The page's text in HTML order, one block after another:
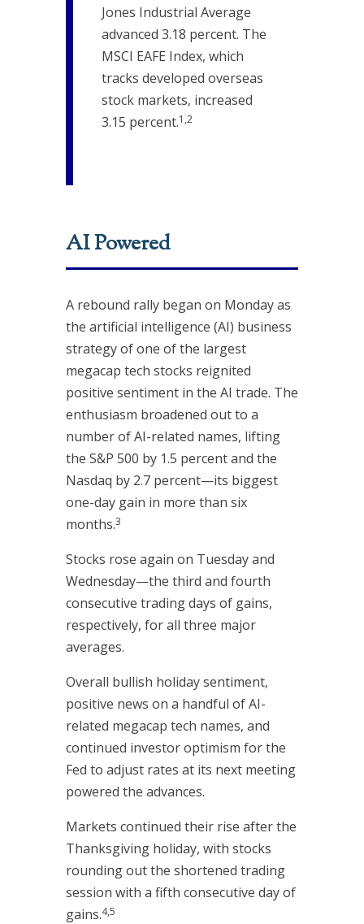
Jones Industrial Average
advanced 3.18 percent. The
MSCI EAFE Index, which
tracks developed overseas
stock markets, increased
3.15 percent.1,2
AI Powered
A rebound rally began on Monday as
the artificial intelligence (AI) business
strategy of one of the largest
megacap tech stocks reignited
positive sentiment in the AI trade. The
enthusiasm broadened out to a
number of AI-related names, lifting
the S&P 500 by 1.5 percent and the
Nasdaq by 2.7 percent—its biggest
one-day gain in more than six
months.3
Stocks rose again on Tuesday and
Wednesday—the third and fourth
consecutive trading days of gains,
respectively, for all three major
averages.
Overall bullish holiday sentiment,
positive news on a handful of AI-
related megacap tech names, and
continued investor optimism for the
Fed to adjust rates at its next meeting
powered the advances.
Markets continued their rise after the
Thanksgiving holiday, with stocks
rounding out the shortened trading
session with a fifth consecutive day of
gains.4,5